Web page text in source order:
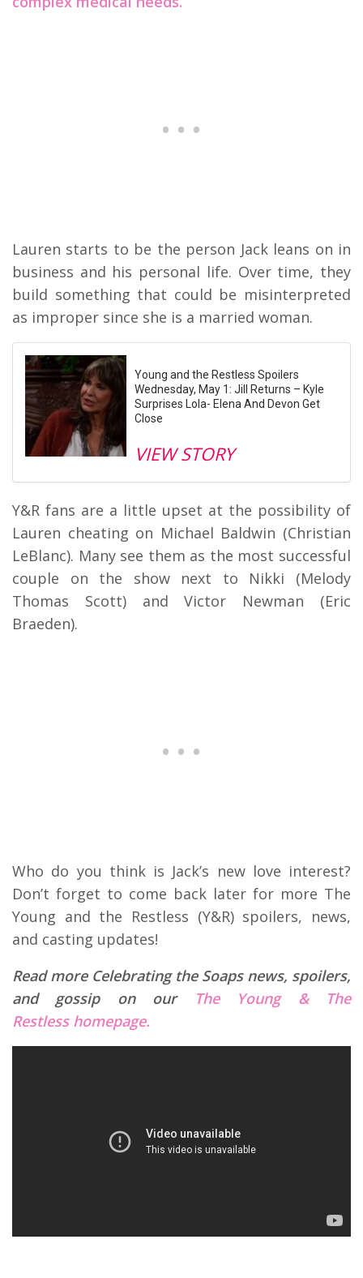
Lauren starts to be the person Jack leans on in
business and his personal life. Over time, they
build something that could be misinterpreted
as improper since she is a married woman.
Young and the Restless Spoilers
Wednesday, May 1: Jill Returns – Kyle
Surprises Lola- Elena And Devon Get
Close
VIEW STORY
Y&R fans are a little upset at the possibility of
Lauren cheating on Michael Baldwin (Christian
LeBlanc). Many see them as the most successful
couple on the show next to Nikki (Melody
Thomas Scott) and Victor Newman (Eric
Braeden).
Who do you think is Jack’s new love interest?
Don’t forget to come back later for more The
Young and the Restless (Y&R) spoilers, news,
and casting updates!
Read more Celebrating the Soaps news, spoilers,
and gossip on ourThe Young & The
Restless homepage.